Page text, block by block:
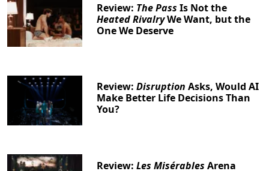
Review: The Pass Is Not the
Heated RivalryWe Want, but the
One We Deserve
Review:Disruption Asks, Would AI
Make Better Life Decisions Than
You?
Review:Les Misérables Arena